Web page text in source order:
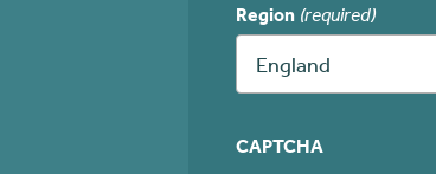
Region (required)
England
CAPTCHA